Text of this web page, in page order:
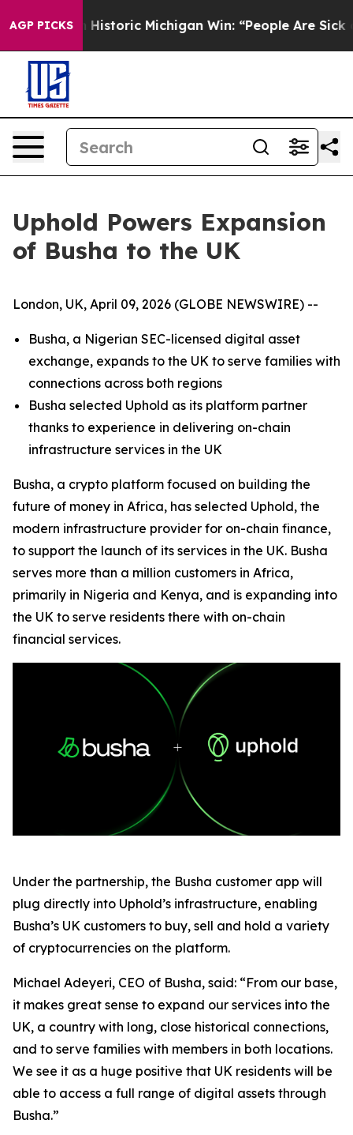
AGP PICKSon Historic Michigan Win: “People Are Sick
Uphold Powers Expansion
of Busha to the UK
London, UK, April 09, 2026 (GLOBE NEWSWIRE) --
Busha, a Nigerian SEC-licensed digital asset
exchange, expands to the UK to serve families with
connections across both regions
Busha selected Uphold as its platform partner
thanks to experience in delivering on-chain
infrastructure services in the UK
Busha, a crypto platform focused on building the
future of money in Africa, has selected Uphold, the
modern infrastructure provider for on-chain finance,
to support the launch of its services in the UK. Busha
serves more than a million customers in Africa,
primarily in Nigeria and Kenya, and is expanding into
the UK to serve residents there with on-chain
financial services.
Under the partnership, the Busha customer app will
plug directly into Uphold’s infrastructure, enabling
Busha’s UK customers to buy, sell and hold a variety
of cryptocurrencies on the platform.
Michael Adeyeri, CEO of Busha, said: “From our base,
it makes great sense to expand our services into the
UK, a country with long, close historical connections,
and to serve families with members in both locations.
We see it as a huge positive that UK residents will be
able to access a full range of digital assets through
Busha.”